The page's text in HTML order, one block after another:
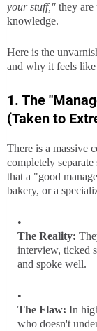
your stuff," they are
knowledge.
Here is the
and why it feels
1. The
(Taken to
There is a massive
completely
that a "good
bakery, or a
The Reality:
interview, ticked
and spoke well.
The Flaw: In
who doesn't